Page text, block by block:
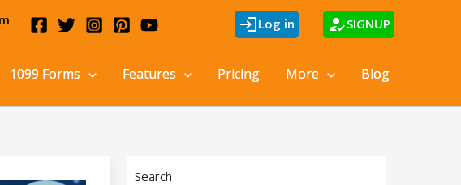
loginLog in how_to_regSIGNUP
1099 Forms Features Pricing More Blog
Search